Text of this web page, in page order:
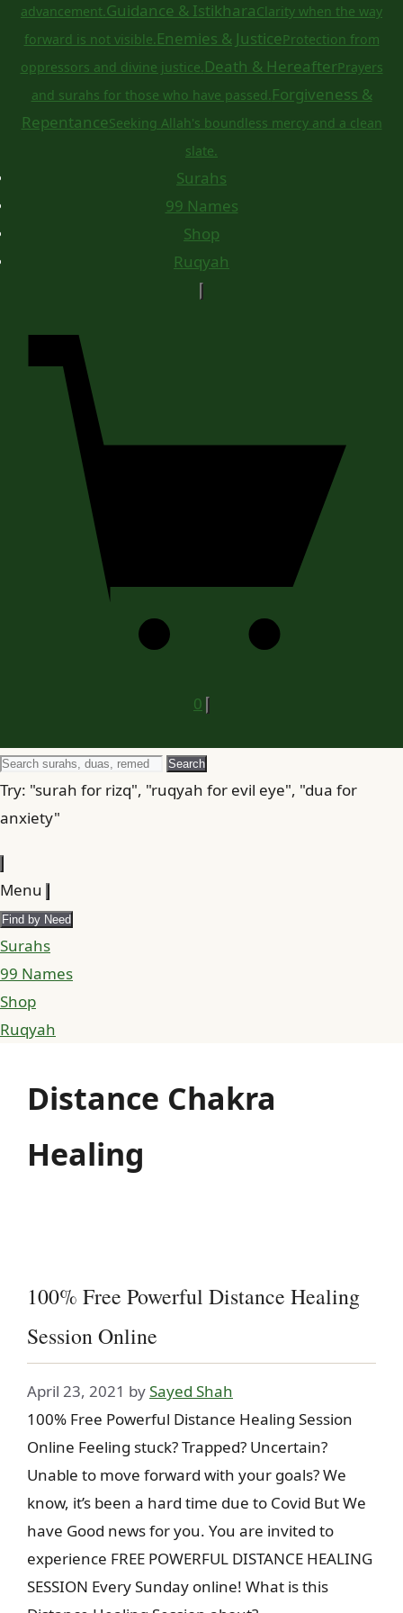
advancement.Guidance & IstikharaClarity when the way
forward is not visible.Enemies & JusticeProtection from
oppressors and divine justice.Death & HereafterPrayers
and surahs for those who have passed.Forgiveness &
RepentanceSeeking Allah's boundless mercy and a clean
slate.
Surahs
99 Names
Shop
Ruqyah
0
Search
for
Search
Try: "surah for rizq", "ruqyah for evil eye", "dua for
anxiety"
Menu
Find by Need
Surahs
99 Names
Shop
Ruqyah
Distance Chakra
Healing
100% Free Powerful Distance Healing
Session Online
April 23, 2021 bySayed Shah
100% Free Powerful Distance Healing Session
Online Feeling stuck? Trapped? Uncertain?
Unable to move forward with your goals? We
know, it’s been a hard time due to Covid But We
have Good news for you. You are invited to
experience FREE POWERFUL DISTANCE HEALING
SESSION Every Sunday online! What is this